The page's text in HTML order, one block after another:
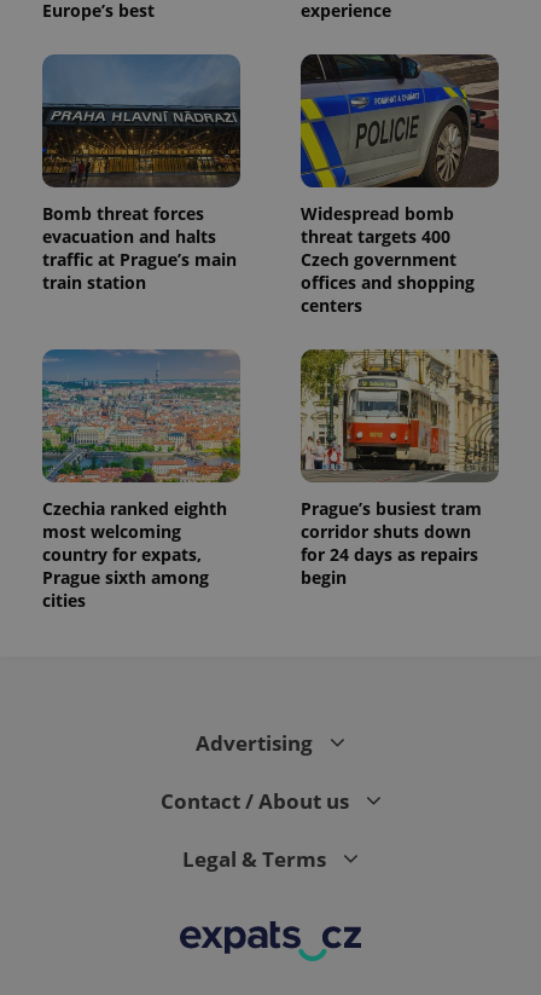
Europe’s best
experience
Bomb threat forces
evacuation and halts
traffic at Prague’s main
train station
Widespread bomb
threat targets 400
Czech government
offices and shopping
centers
Czechia ranked eighth
most welcoming
country for expats,
Prague sixth among
cities
Prague’s busiest tram
corridor shuts down
for 24 days as repairs
begin
Advertising
Contact / About us
Legal & Terms